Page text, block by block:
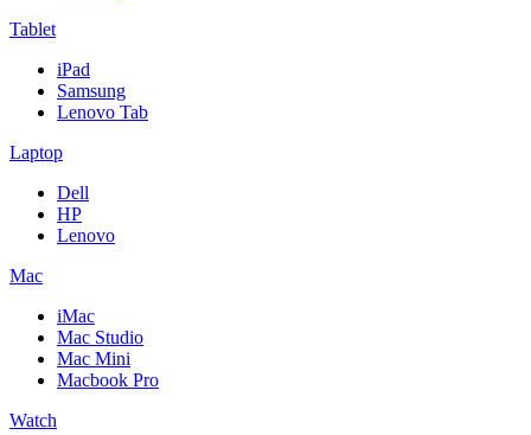
Tablet
iPad
Samsung
Lenovo Tab
Laptop
Dell
HP
Lenovo
Mac
iMac
Mac Studio
Mac Mini
Macbook Pro
Watch